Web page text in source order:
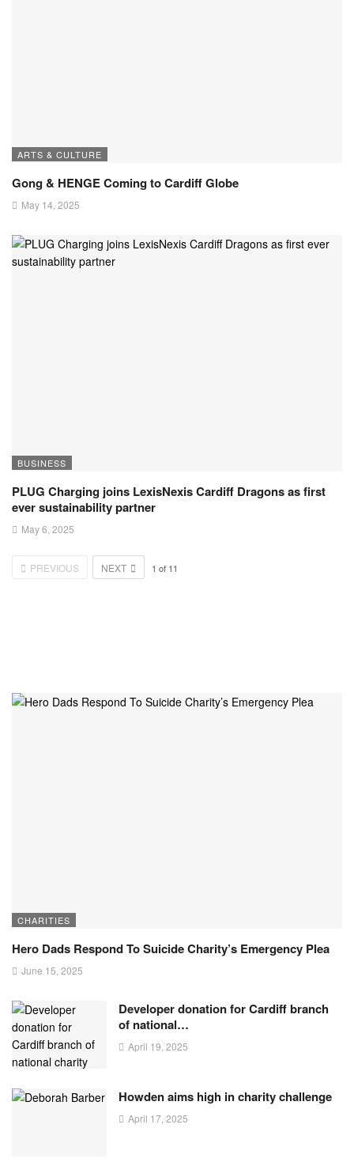
ARTS & CULTURE
Gong & HENGE Coming to Cardiff Globe
May 14, 2025
BUSINESS
PLUG Charging joins LexisNexis Cardiff Dragons as first
ever sustainability partner
May 6, 2025
PREVIOUS NEXT 1 of 11
CHARITIES
Hero Dads Respond To Suicide Charity’s Emergency Plea
June 15, 2025
Developer donation for Cardiff branch
of national…
April 19, 2025
Howden aims high in charity challenge
April 17, 2025